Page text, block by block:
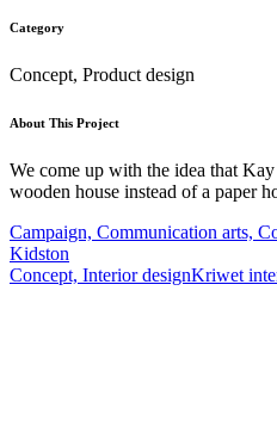
Category
Concept, Product design
About This Project
We come up with the idea that
wooden house instead of a paper
Campaign, Communication arts,
Kidston
Concept, Interior designKriwet